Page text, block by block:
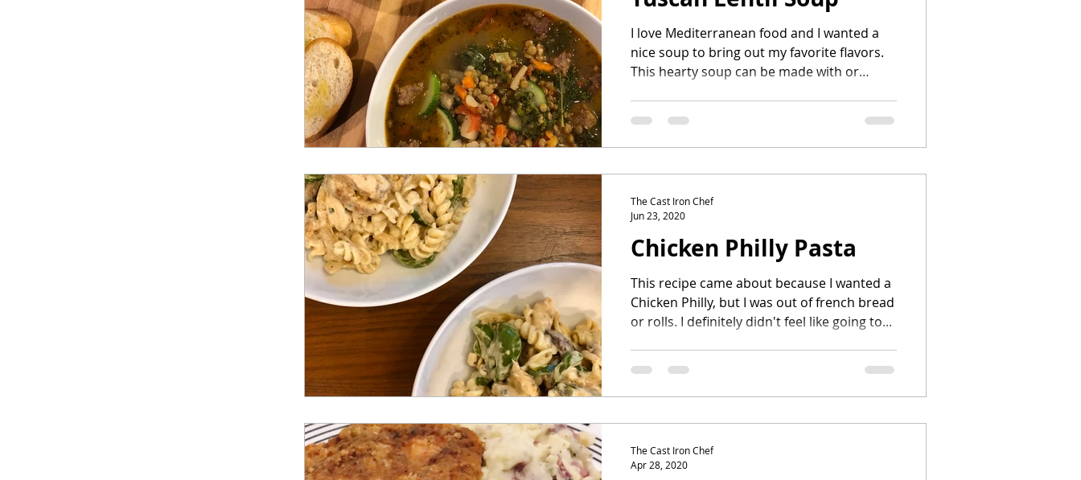
I love Mediterranean food and I wanted a
nice soup to bring out my favorite flavors.
This hearty soup can be made with or
Chicken Philly Pasta
This recipe came about because I wanted a
Chicken Philly, but I was out of french bread
or rolls. I definitely didn't feel like going to...
The Cast Iron Chef
Jun 23, 2020
The Cast Iron Chef
Apr 28, 2020